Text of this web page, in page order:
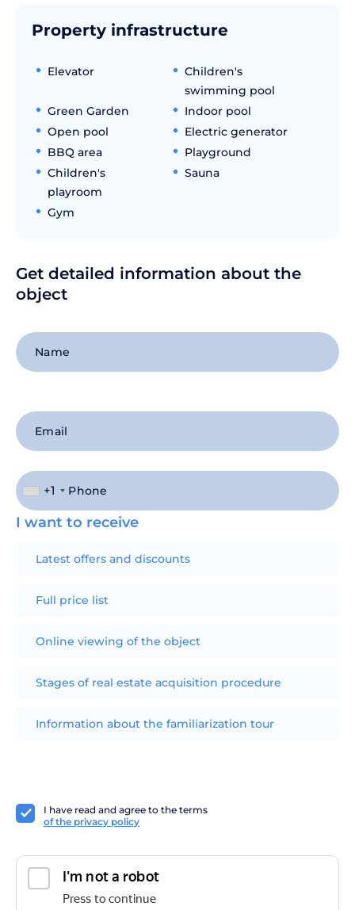
Property infrastructure
Elevator
Children's
swimming pool
Green Garden
Indoor pool
Open pool
Electric generator
BBQ area
Playground
Children's
playroom
Sauna
Gym
Get detailed information about the
object
+1
I have read and agree to the terms
of the privacy policy
I want to receive
Latest offers and discounts
Full price list
Online viewing of the object
Stages of real estate acquisition procedure
Information about the familiarization tour